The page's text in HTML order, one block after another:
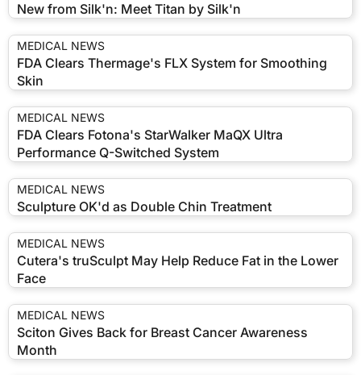
New from Silk'n: Meet Titan by Silk'n
MEDICAL NEWS
FDA Clears Thermage's FLX System for Smoothing
Skin
MEDICAL NEWS
FDA Clears Fotona's StarWalker MaQX Ultra
Performance Q-Switched System
MEDICAL NEWS
Sculpture OK'd as Double Chin Treatment
MEDICAL NEWS
Cutera's truSculpt May Help Reduce Fat in the Lower
Face
MEDICAL NEWS
Sciton Gives Back for Breast Cancer Awareness
Month